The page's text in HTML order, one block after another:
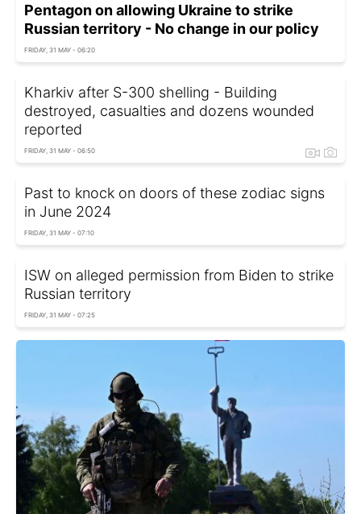
Pentagon on allowing Ukraine to strike
Russian territory - No change in our policy
FRIDAY, 31 MAY - 06:20
Kharkiv after S-300 shelling - Building
destroyed, casualties and dozens wounded
reported
FRIDAY, 31 MAY - 06:50
Past to knock on doors of these zodiac signs
in June 2024
FRIDAY, 31 MAY - 07:10
ISW on alleged permission from Biden to strike
Russian territory
FRIDAY, 31 MAY - 07:25